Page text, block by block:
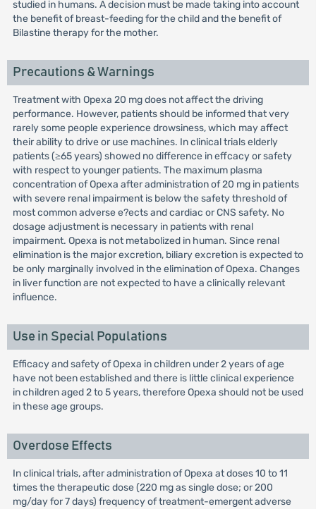
studied in humans. A decision must be made taking into account
the benefit of breast-feeding for the child and the benefit of
Bilastine therapy for the mother.
Precautions & Warnings
Treatment with Opexa 20 mg does not affect the driving
performance. However, patients should be informed that very
rarely some people experience drowsiness, which may affect
their ability to drive or use machines. In clinical trials elderly
patients (≥65 years) showed no difference in effcacy or safety
with respect to younger patients. The maximum plasma
concentration of Opexa after administration of 20 mg in patients
with severe renal impairment is below the safety threshold of
most common adverse e?ects and cardiac or CNS safety. No
dosage adjustment is necessary in patients with renal
impairment. Opexa is not metabolized in human. Since renal
elimination is the major excretion, biliary excretion is expected to
be only marginally involved in the elimination of Opexa. Changes
in liver function are not expected to have a clinically relevant
influence.
Use in Special Populations
Efficacy and safety of Opexa in children under 2 years of age
have not been established and there is little clinical experience
in children aged 2 to 5 years, therefore Opexa should not be used
in these age groups.
Overdose Effects
In clinical trials, after administration of Opexa at doses 10 to 11
times the therapeutic dose (220 mg as single dose; or 200
mg/day for 7 days) frequency of treatment-emergent adverse